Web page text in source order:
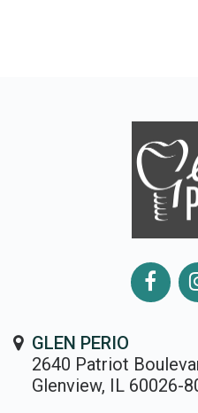
GLEN PERIO
2640 Patriot
Glenview, IL 60026-